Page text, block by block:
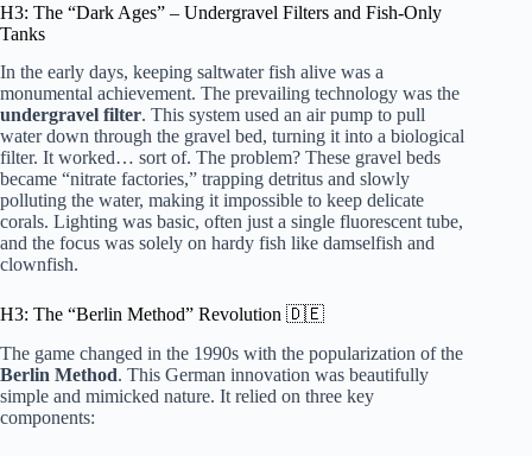
H3: The “Dark Ages” – Undergravel Filters and Fish-Only
Tanks
In the early days, keeping saltwater fish alive was a
monumental achievement. The prevailing technology was the
undergravel filter. This system used an air pump to pull
water down through the gravel bed, turning it into a biological
filter. It worked… sort of. The problem? These gravel beds
became “nitrate factories,” trapping detritus and slowly
polluting the water, making it impossible to keep delicate
corals. Lighting was basic, often just a single fluorescent tube,
and the focus was solely on hardy fish like damselfish and
clownfish.
H3: The “Berlin Method” Revolution 🇩🇪
The game changed in the 1990s with the popularization of the
Berlin Method. This German innovation was beautifully
simple and mimicked nature. It relied on three key
components: